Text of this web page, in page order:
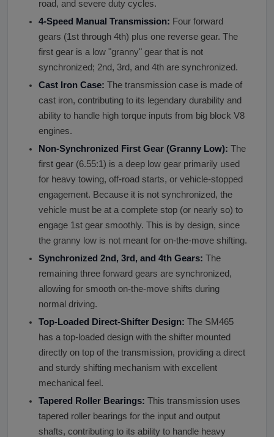
road, and severe duty cycles.
4-Speed Manual Transmission: Four forward
gears (1st through 4th) plus one reverse gear. The
first gear is a low "granny" gear that is not
synchronized; 2nd, 3rd, and 4th are synchronized.
Cast Iron Case: The transmission case is made of
cast iron, contributing to its legendary durability and
ability to handle high torque inputs from big block V8
engines.
Non-Synchronized First Gear (Granny Low): The
first gear (6.55:1) is a deep low gear primarily used
for heavy towing, off-road starts, or vehicle-stopped
engagement. Because it is not synchronized, the
vehicle must be at a complete stop (or nearly so) to
engage 1st gear smoothly. This is by design, since
the granny low is not meant for on-the-move shifting.
Synchronized 2nd, 3rd, and 4th Gears: The
remaining three forward gears are synchronized,
allowing for smooth on-the-move shifts during
normal driving.
Top-Loaded Direct-Shifter Design: The SM465
has a top-loaded design with the shifter mounted
directly on top of the transmission, providing a direct
and sturdy shifting mechanism with excellent
mechanical feel.
Tapered Roller Bearings: This transmission uses
tapered roller bearings for the input and output
shafts, contributing to its ability to handle heavy